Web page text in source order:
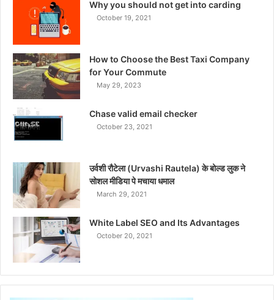
Why you should not get into carding
October 19, 2021
How to Choose the Best Taxi Company
for Your Commute
May 29, 2023
Chase valid email checker
October 23, 2021
उर्वशी रौटेला (Urvashi Rautela) के बोल्ड लुक ने
सोशल मीडिया पे मचाया धमाल
March 29, 2021
White Label SEO and Its Advantages
October 20, 2021